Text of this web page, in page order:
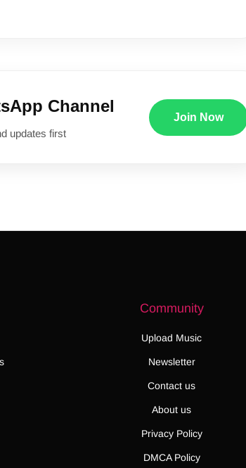
Channel
updates first
Join Now
Community
Upload Music
Newsletter
Contact us
About us
Privacy Policy
DMCA Policy